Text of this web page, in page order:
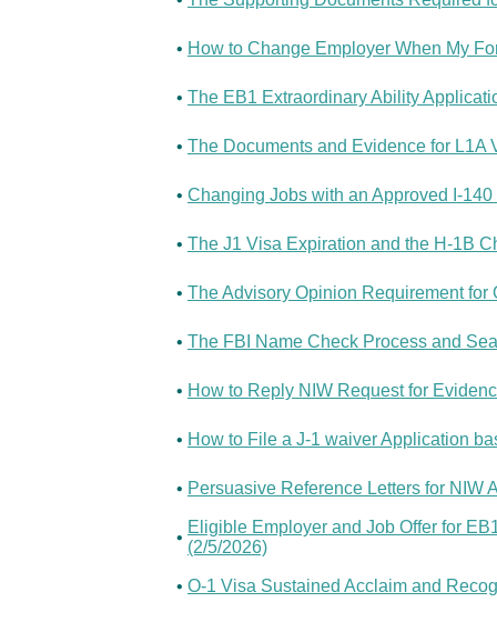
• How to Change Employer When My
• The EB1 Extraordinary Ability
• The Documents and Evidence for L1A
• Changing Jobs with an Approved I-
• The J1 Visa Expiration and the H-1B
• The Advisory Opinion Requirement for
• The FBI Name Check Process and
• How to Reply NIW Request for
• How to File a J-1 waiver Application
• Persuasive Reference Letters for NIW
• Eligible Employer and Job Offer for
(2/5/2026)
• O-1 Visa Sustained Acclaim and